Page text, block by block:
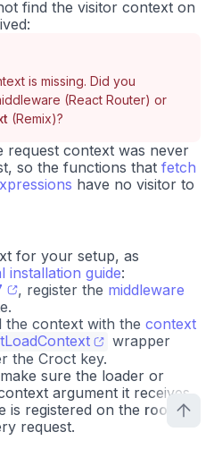
find the visitor context on
is missing. Did you
(React Router) or
(Remix)?
request context was never
so the functions that fetch
have no visitor to
for your setup, as
installation guide:
, register the middleware
the context with the context
wrapper
the Croct key.
sure the loader or
argument it receives,
is registered on the root
request.